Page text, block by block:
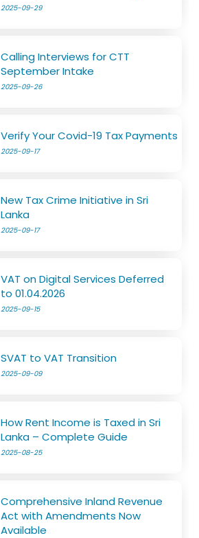
2025-09-29
Calling Interviews for CTT
September Intake
2025-09-26
Verify Your Covid-19 Tax Payments
2025-09-17
New Tax Crime Initiative in Sri
Lanka
2025-09-17
VAT on Digital Services Deferred
to 01.04.2026
2025-09-15
SVAT to VAT Transition
2025-09-09
How Rent Income is Taxed in Sri
Lanka – Complete Guide
2025-08-25
Comprehensive Inland Revenue
Act with Amendments Now
Available